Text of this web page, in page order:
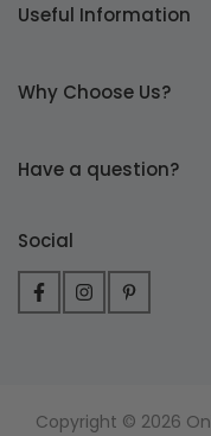
Useful Information
Why Choose Us?
Have a question?
Social
Copyright © 2026